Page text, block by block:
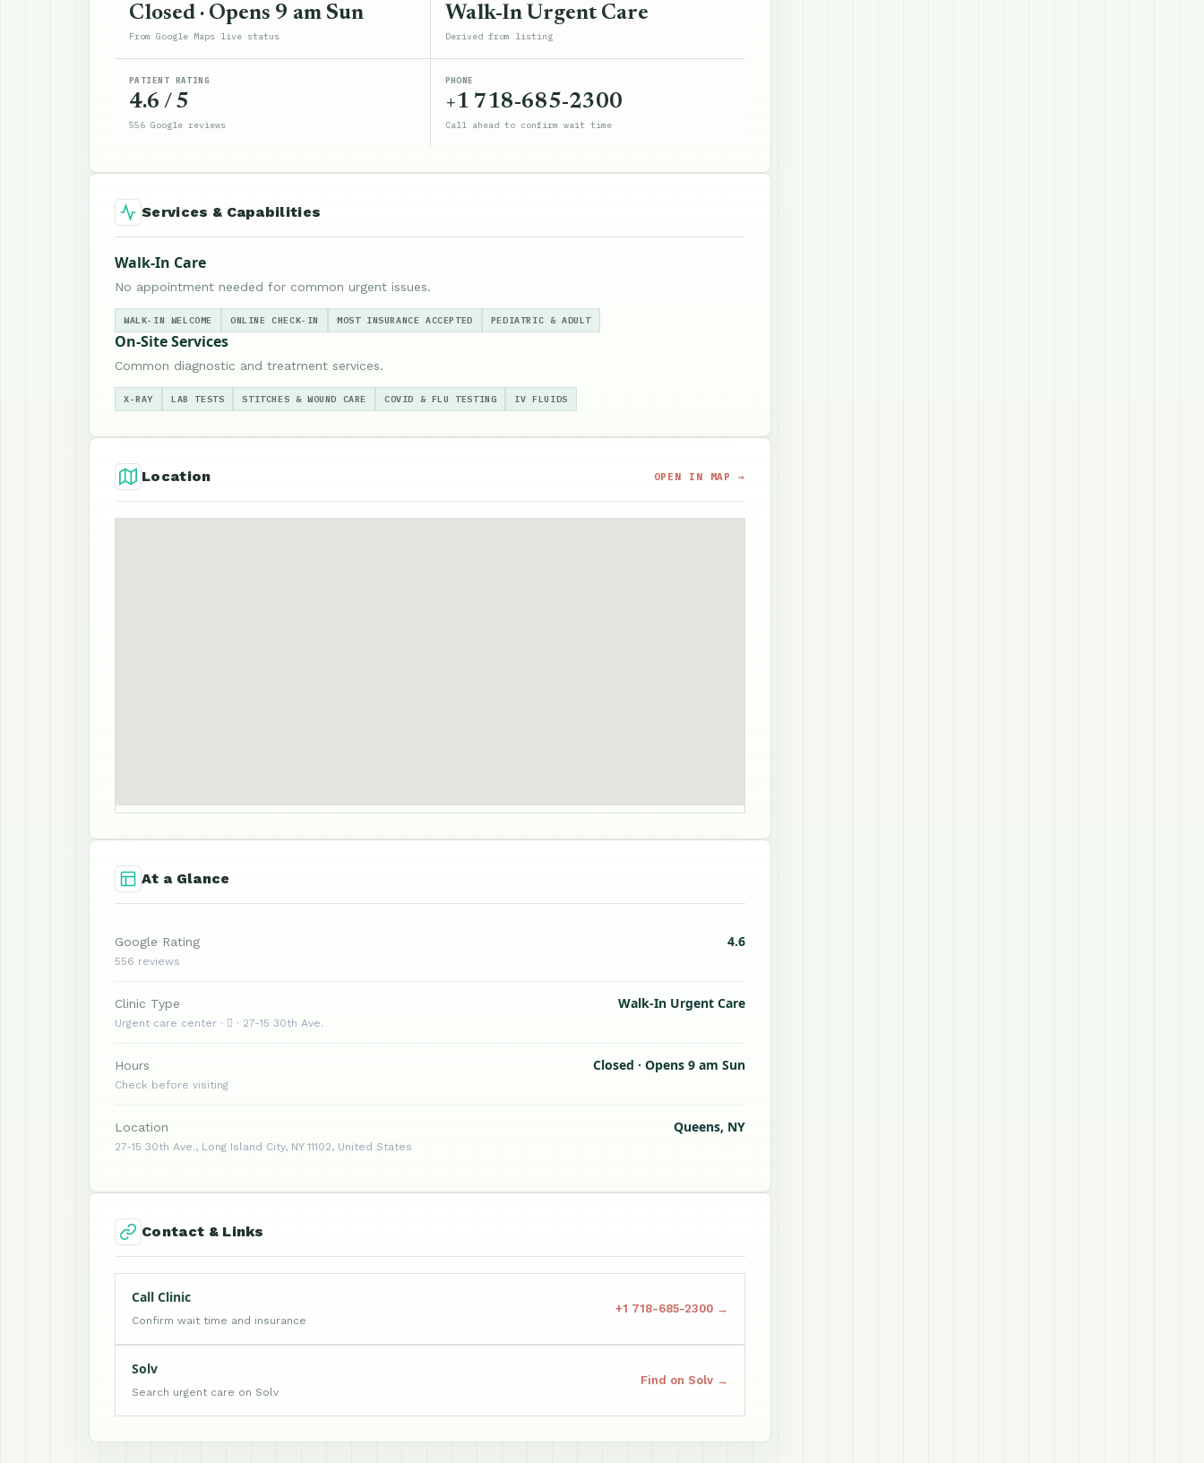
Closed · Opens 9 am Sun
From Google Maps live status
Walk-In Urgent Care
Derived from listing
PATIENT RATING
4.6 / 5
556 Google reviews
PHONE
+1 718-685-2300
Call ahead to confirm wait time
Services & Capabilities
Walk-In Care
No appointment needed for common urgent issues.
WALK-IN WELCOME ONLINE CHECK-IN MOST INSURANCE ACCEPTED PEDIATRIC & ADULT
On-Site Services
Common diagnostic and treatment services.
X-RAY LAB TESTS STITCHES & WOUND CARE COVID & FLU TESTING IV FLUIDS
Location OPEN IN MAP →
At a Glance
Google Rating 4.6
556 reviews
Clinic Type Walk-In Urgent Care
Urgent care center ·  · 27-15 30th Ave.
Hours Closed · Opens 9 am Sun
Check before visiting
Location Queens, NY
27-15 30th Ave., Long Island City, NY 11102, United States
Contact & Links
Call Clinic
Confirm wait time and insurance
+1 718-685-2300 →
Solv
Search urgent care on Solv
Find on Solv →